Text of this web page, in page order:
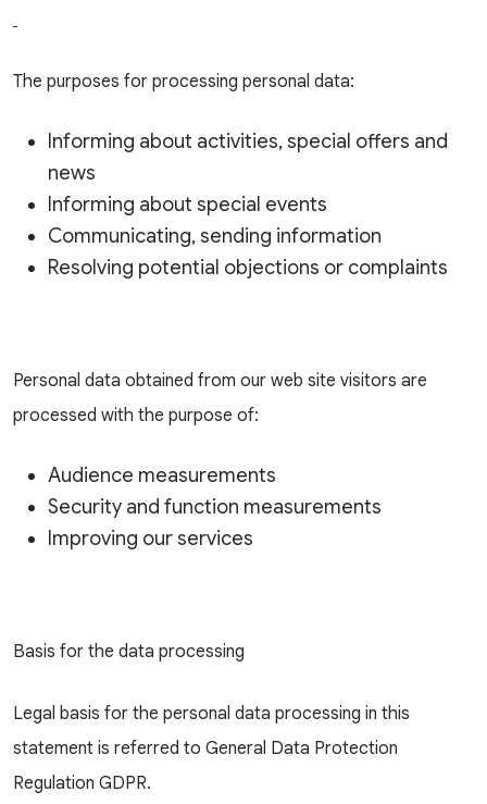
The purposes for processing personal data:
Informing about activities, special offers and
news
Informing about special events
Communicating, sending information
Resolving potential objections or complaints
Personal data obtained from our web site visitors are
processed with the purpose of:
Audience measurements
Security and function measurements
Improving our services
Basis for the data processing
Legal basis for the personal data processing in this
statement is referred to General Data Protection
Regulation GDPR.